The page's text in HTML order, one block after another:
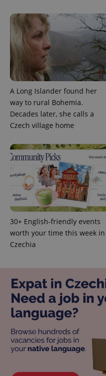
A Long Islander found her
way to rural Bohemia.
Decades later, she calls a
Czech village home
30+ English-friendly events
worth your time this week in
Czechia
exprt
Name
Provider
Domain
_fbp
Meta
Platform